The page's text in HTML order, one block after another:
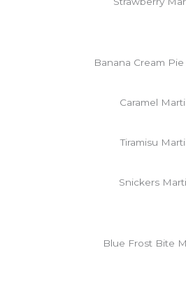
Banana Cream
Caramel
Tiramisu
Snickers
Blue Frost Bite